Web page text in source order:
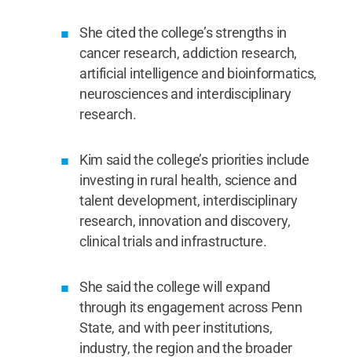
She cited the college’s strengths in
cancer research, addiction research,
artificial intelligence and bioinformatics,
neurosciences and interdisciplinary
research.
Kim said the college’s priorities include
investing in rural health, science and
talent development, interdisciplinary
research, innovation and discovery,
clinical trials and infrastructure.
She said the college will expand
through its engagement across Penn
State, and with peer institutions,
industry, the region and the broader